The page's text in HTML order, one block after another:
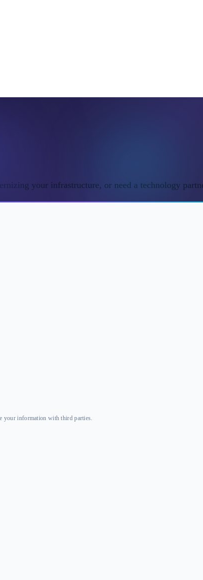
your infrastructure, or need a technology
your information with third parties.